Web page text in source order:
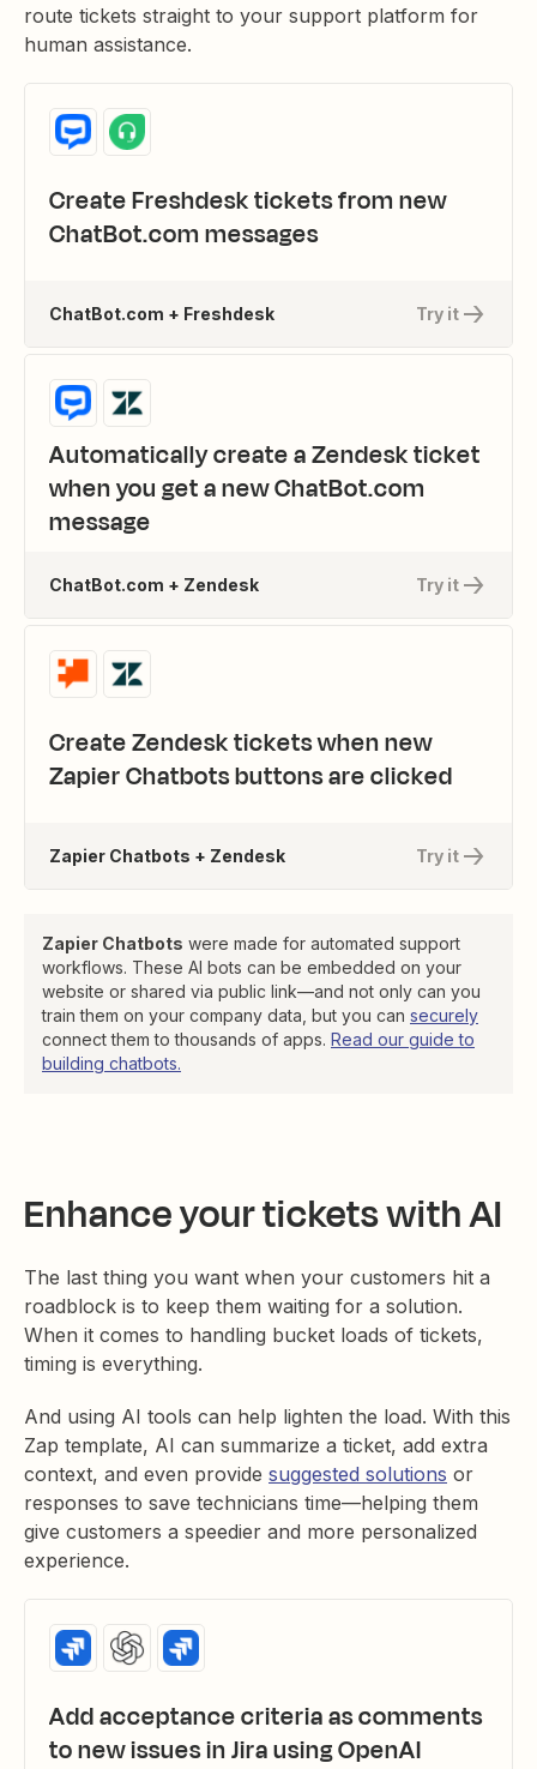
route tickets straight to your support platform for
human assistance.
Create Freshdesk tickets from new
ChatBot.com messages
Try it
ChatBot.com + Freshdesk
Automatically create a Zendesk ticket
when you get a new ChatBot.com
message
Try it
ChatBot.com + Zendesk
Create Zendesk tickets when new
Zapier Chatbots buttons are clicked
Try it
Zapier Chatbots + Zendesk
Zapier Chatbots were made for automated support
workflows. These AI bots can be embedded on your
website or shared via public link—and not only can you
train them on your company data, but you can securely
connect them to thousands of apps. Read our guide to
building chatbots.
Enhance your tickets with AI
The last thing you want when your customers hit a
roadblock is to keep them waiting for a solution.
When it comes to handling bucket loads of tickets,
timing is everything.
And using AI tools can help lighten the load. With this
Zap template, AI can summarize a ticket, add extra
context, and even provide suggested solutions or
responses to save technicians time—helping them
give customers a speedier and more personalized
experience.
Add acceptance criteria as comments
to new issues in Jira using OpenAI